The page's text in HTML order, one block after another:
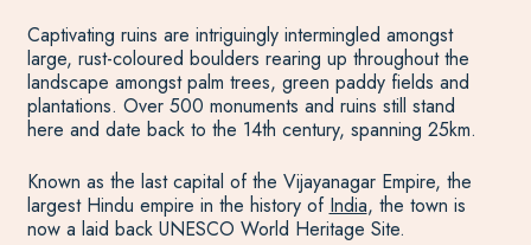
Captivating ruins are intriguingly intermingled amongst
large, rust-coloured boulders rearing up throughout the
landscape amongst palm trees, green paddy fields and
plantations. Over 500 monuments and ruins still stand
here and date back to the 14th century, spanning 25km.
Known as the last capital of the Vijayanagar Empire, the
largest Hindu empire in the history of India, the town is
now a laid back UNESCO World Heritage Site.